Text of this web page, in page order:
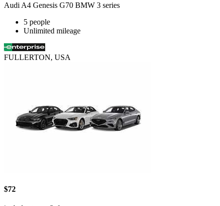
Audi A4 Genesis G70 BMW 3 series
5 people
Unlimited mileage
FULLERTON, USA
$72